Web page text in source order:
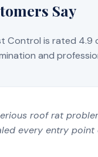
Say
Control is rated
and
roof rat
every entry